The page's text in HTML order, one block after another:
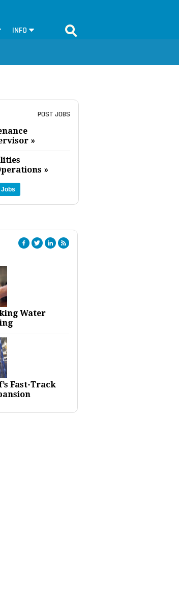
INFO
POST JOBS
»
»
Jobs
Water
Fast-Track